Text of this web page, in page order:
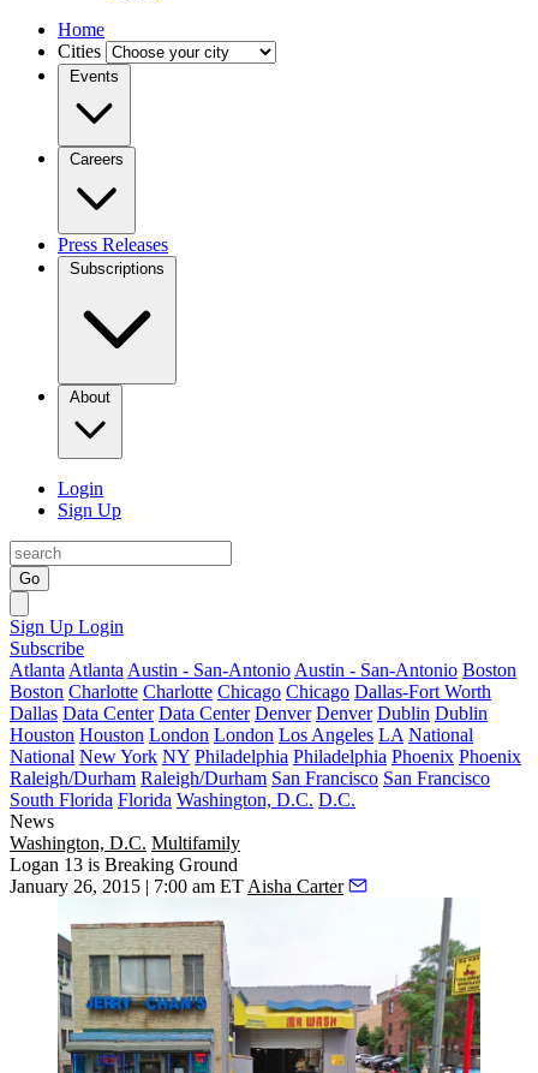
Home
Cities
Events
Careers
Press Releases
Subscriptions
About
Login
Sign Up
Go
Sign Up Login
Subscribe
Atlanta Atlanta Austin - San-Antonio Austin - San-Antonio Boston
Boston Charlotte Charlotte Chicago Chicago Dallas-Fort Worth
Dallas Data Center Data Center Denver Denver Dublin Dublin
Houston Houston London London Los Angeles LA National
National New York NY Philadelphia Philadelphia Phoenix Phoenix
Raleigh/Durham Raleigh/Durham San Francisco San Francisco
South Florida Florida Washington, D.C. D.C.
News
Washington, D.C. Multifamily
Logan 13 is Breaking Ground
January 26, 2015 | 7:00 am ET Aisha Carter